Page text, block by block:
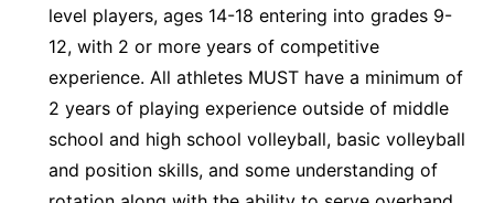
level players, ages 14-18 entering into grades 9-
12, with 2 or more years of competitive
experience. All athletes MUST have a minimum of
2 years of playing experience outside of middle
school and high school volleyball, basic volleyball
and position skills, and some understanding of